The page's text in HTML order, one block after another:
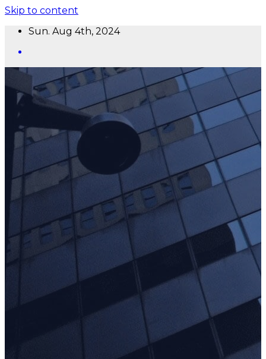
Skip to content
Sun. Aug 4th, 2024